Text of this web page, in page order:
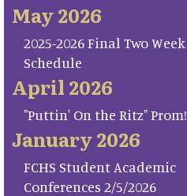
May 2026
2025-2026 Final Two Week
Schedule
April 2026
"Puttin' On the Ritz" Prom!
January 2026
FCHS Student Academic
Conferences 2/5/2026